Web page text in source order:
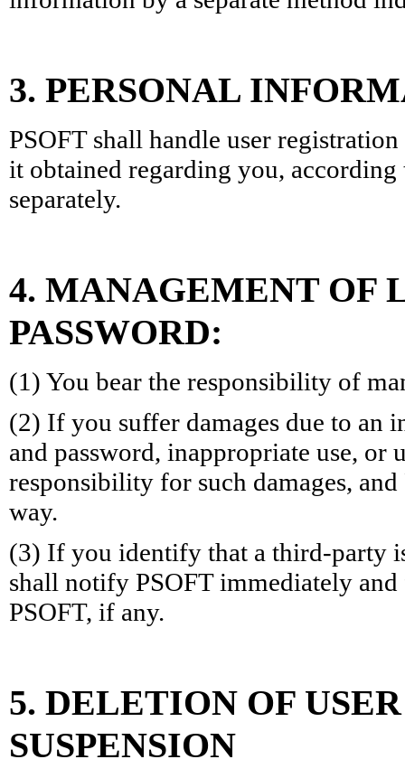
3. PERSONAL
PSOFT shall handle user
it obtained regarding you,
separately.
4. MANAGEMENT OF
PASSWORD:
(1) You bear the responsibility of
(2) If you suffer damages due to an
and password, inappropriate use, or
responsibility for such damages,
way.
(3) If you identify that a third-party
shall notify PSOFT immediately
PSOFT, if any.
5. DELETION OF
SUSPENSION